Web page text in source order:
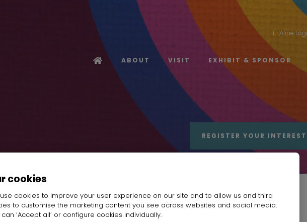
E-Zone
ABOUT VISIT EXHIBIT & SPONSOR
REGISTER YOUR INTEREST
ChangZhou TopCredit International Trading Company
cookies
cookies to improve your user experience on our site and to allow us and third
to customise the marketing content you see across websites and social media.
can ‘Accept all’ or configure cookies individually.